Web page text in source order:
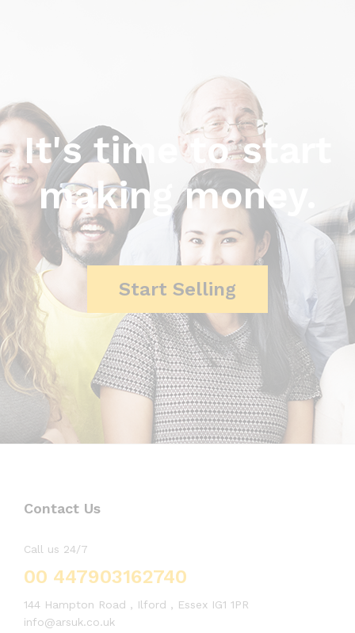
It's time to start
making money.
Start Selling
Contact Us
Call us 24/7
00 447903162740
144 Hampton Road , Ilford , Essex IG1 1PR
info@arsuk.co.uk